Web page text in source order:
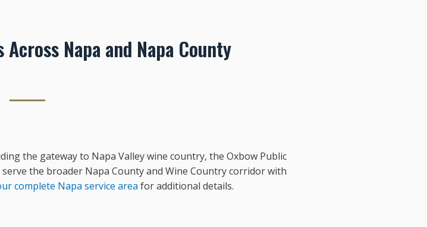
Napa and Napa County
the gateway to Napa Valley wine country, the Oxbow Public
the broader Napa County and Wine Country corridor with
complete Napa service area for additional details.